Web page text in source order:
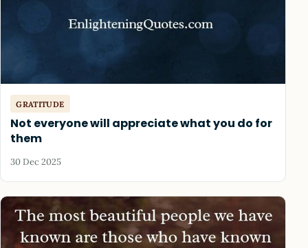
GRATITUDE
Not everyone will appreciate what you do for
them
30 Dec 2025